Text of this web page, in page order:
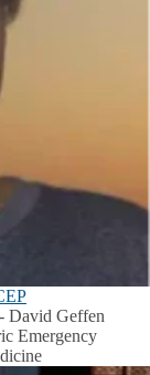
David Geffen
Emergency